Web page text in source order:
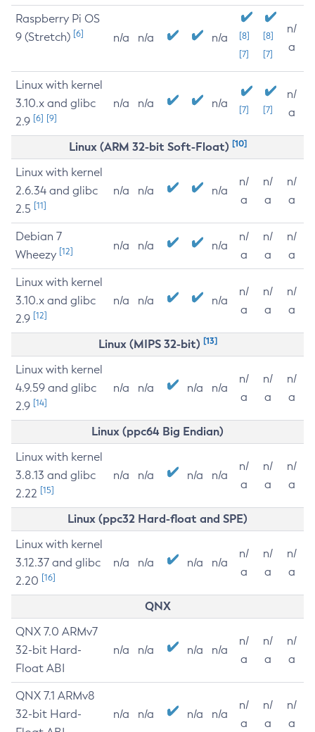
Raspberry Pi OS
9 (Stretch) [6] n/a n/a n/a
[8]
[7]
[8]
[7]
n/
a
Linux with kernel
3.10.x and glibc
2.9 [6] [9]
n/a n/a n/a [7] [7]
n/
a
Linux (ARM 32-bit Soft-Float) [10]
Linux with kernel
2.6.34 and glibc
2.5 [11]
n/a n/a n/a
n/
a
n/
a
n/
a
Debian 7
Wheezy [12] n/a n/a n/a
n/
a
n/
a
n/
a
Linux with kernel
3.10.x and glibc
2.9 [12]
n/a n/a n/a
n/
a
n/
a
n/
a
Linux (MIPS 32-bit) [13]
Linux with kernel
4.9.59 and glibc
2.9 [14]
n/a n/a n/a n/a
n/
a
n/
a
n/
a
Linux (ppc64 Big Endian)
Linux with kernel
3.8.13 and glibc
2.22 [15]
n/a n/a n/a n/a
n/
a
n/
a
n/
a
Linux (ppc32 Hard-float and SPE)
Linux with kernel
3.12.37 and glibc
2.20 [16]
n/a n/a n/a n/a
n/
a
n/
a
n/
a
QNX
QNX 7.0 ARMv7
32-bit Hard-
Float ABI
n/a n/a n/a n/a
n/
a
n/
a
n/
a
QNX 7.1 ARMv8
32-bit Hard-
n/a n/a n/a n/a
n/
a
n/
a
n/
a